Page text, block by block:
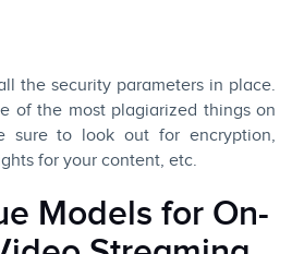
the security parameters in place.
of the most plagiarized things on
sure to look out for encryption,
for your content, etc.
Models for On-